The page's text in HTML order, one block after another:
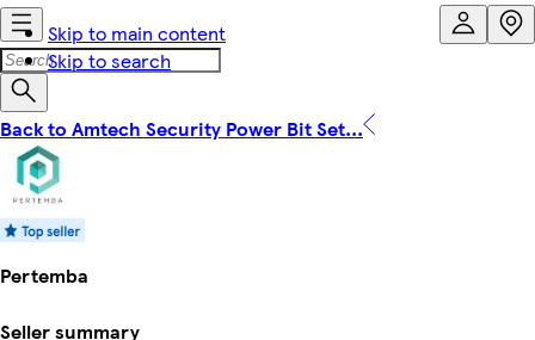
Skip to main content
Skip to search
Back to Amtech Security Power Bit Set...
Pertemba
Seller summary